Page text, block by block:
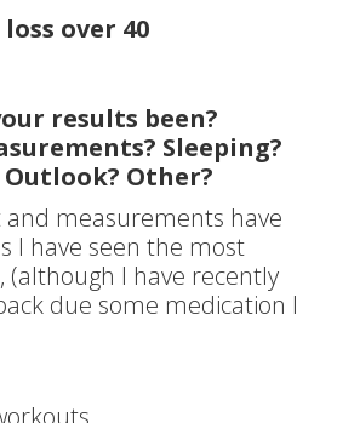
results been?
Sleeping?
Outlook? Other?
and measurements have
I have seen the most
(although I have recently
due some medication I